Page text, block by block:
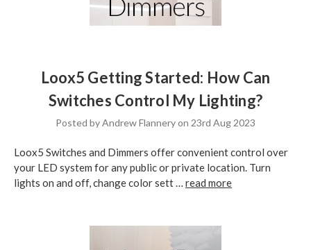
Loox5 Getting Started: How Can
Switches Control My Lighting?
Posted by Andrew Flannery on 23rd Aug 2023
Loox5 Switches and Dimmers offer convenient control over
your LED system for any public or private location. Turn
lights on and off, change color sett … read more